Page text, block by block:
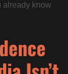
already know